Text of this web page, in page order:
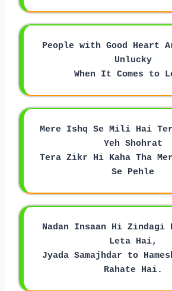
People with Good Heart
Unlucky
When It Comes to
Mere Ishq Se Mili Hai
Yeh Shohrat
Tera Zikr Hi Kaha Tha
Se Pehle
Nadan Insaan Hi Zindagi
Leta Hai,
Jyada Samajhdar to
Rahate Hai.